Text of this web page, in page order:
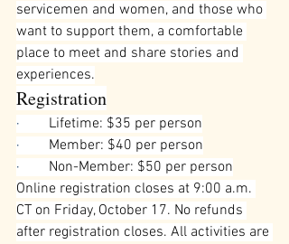
servicemen and women, and those who
want to support them, a comfortable
place to meet and share stories and
experiences.
Registration
· Lifetime: $35 per person
· Member: $40 per person
· Non-Member: $50 per person
Online registration closes at 9:00 a.m.
CT on Friday, October 17. No refunds
after registration closes. All activities are